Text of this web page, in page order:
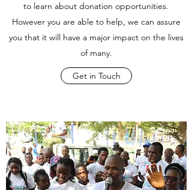
to learn about donation opportunities.
However you are able to help, we can assure
you that it will have a major impact on the lives
of many.
Get in Touch